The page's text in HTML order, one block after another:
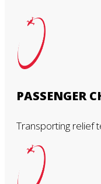
PASSENGER
Transporting relief